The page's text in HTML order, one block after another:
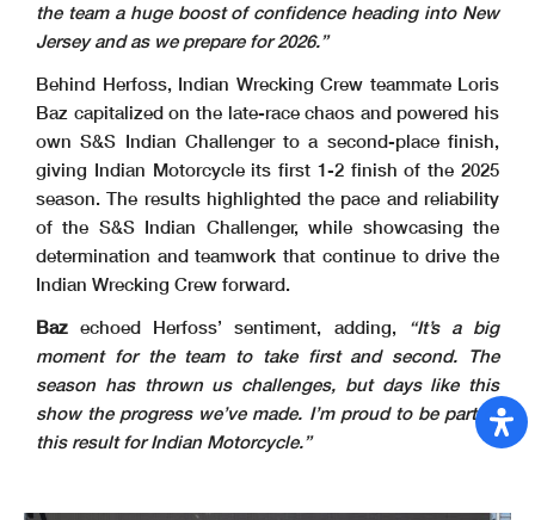
the team a huge boost of confidence heading into New
Jersey and as we prepare for 2026.”
Behind Herfoss, Indian Wrecking Crew teammate Loris
Baz capitalized on the late-race chaos and powered his
own S&S Indian Challenger to a second-place finish,
giving Indian Motorcycle its first 1-2 finish of the 2025
season. The results highlighted the pace and reliability
of the S&S Indian Challenger, while showcasing the
determination and teamwork that continue to drive the
Indian Wrecking Crew forward.
Baz echoed Herfoss’ sentiment, adding,
“It’s a big
moment for the team to take first and second. The
season has thrown us challenges, but days like this
show the progress we’ve made. I’m proud to be part of
this result for Indian Motorcycle.”